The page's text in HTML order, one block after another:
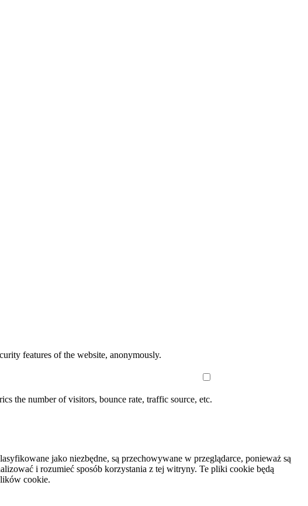
features of the website, anonymously.
the number of visitors, bounce rate, traffic source, etc.
jako niezbędne, są przechowywane w przeglądarce, ponieważ są
i rozumieć sposób korzystania z tej witryny. Te pliki cookie będą
cookie.